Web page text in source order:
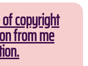
copyright
from me